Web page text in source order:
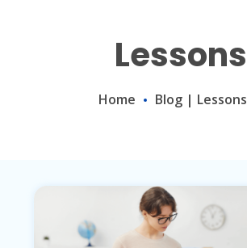
Lessons
Home Blog | Lessons